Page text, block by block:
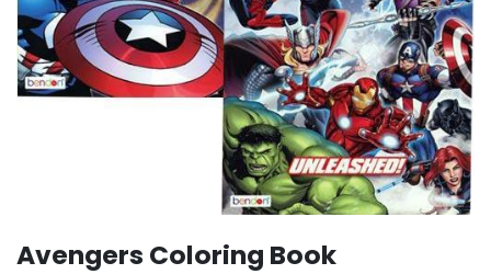
Avengers Coloring Book